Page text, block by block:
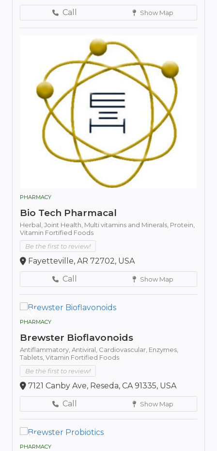
Call
Show Map
PHARMACY
Bio Tech Pharmacal
Herbal, Joint Health, Multi vitamins and Minerals, Protein,
Vitamin Fortified Foods
Be the first to review!
Fayetteville, AR 72702, USA
Call
Show Map
PHARMACY
Brewster Bioflavonoids
Antiflammatory, Antiviral, Cardiovascular, Enzymes,
Tablets, Vitamin Fortified Foods
Be the first to review!
7121 Canby Ave, Reseda, CA 91335, USA
Call
Show Map
PHARMACY